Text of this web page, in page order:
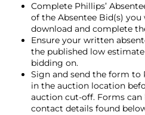
Complete Phillips’
of the Absentee Bid(s)
download and complete
Ensure your written
the published low
bidding on.
Sign and send the form to
in the auction location
auction cut-off. Forms
contact details found